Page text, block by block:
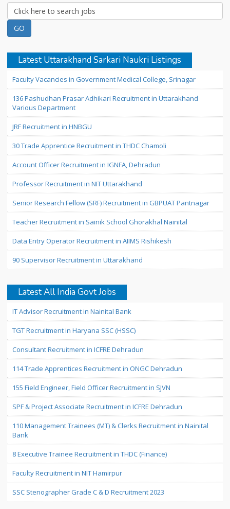
Latest Uttarakhand Sarkari Naukri Listings
Faculty Vacancies in Government Medical College, Srinagar
136 Pashudhan Prasar Adhikari Recruitment in Uttarakhand
Various Department
JRF Recruitment in HNBGU
30 Trade Apprentice Recruitment in THDC Chamoli
Account Officer Recruitment in IGNFA, Dehradun
Professor Recruitment in NIT Uttarakhand
Senior Research Fellow (SRF) Recruitment in GBPUAT Pantnagar
Teacher Recruitment in Sainik School Ghorakhal Nainital
Data Entry Operator Recruitment in AIIMS Rishikesh
90 Supervisor Recruitment in Uttarakhand
Latest All India Govt Jobs
IT Advisor Recruitment in Nainital Bank
TGT Recruitment in Haryana SSC (HSSC)
Consultant Recruitment in ICFRE Dehradun
114 Trade Apprentices Recruitment in ONGC Dehradun
155 Field Engineer, Field Officer Recruitment in SJVN
SPF & Project Associate Recruitment in ICFRE Dehradun
110 Management Trainees (MT) & Clerks Recruitment in Nainital
Bank
8 Executive Trainee Recruitment in THDC (Finance)
Faculty Recruitment in NIT Hamirpur
SSC Stenographer Grade C & D Recruitment 2023